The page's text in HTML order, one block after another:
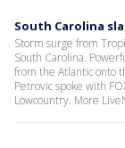
South Carolina
Storm surge from
South Carolina.
from the Atlantic onto
Petrovic spoke with
Lowcountry. More